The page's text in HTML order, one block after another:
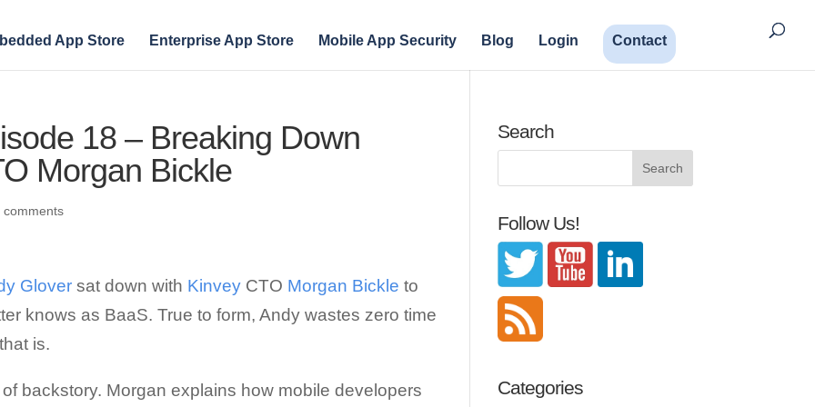
App Store Enterprise App Store Mobile App Security Blog Login Contact
18 – Breaking Down
Morgan Bickle
comments
Glover sat down with Kinvey CTO Morgan Bickle to
knows as BaaS. True to form, Andy wastes zero time
is.
backstory. Morgan explains how mobile developers
Search
Follow Us!
Categories